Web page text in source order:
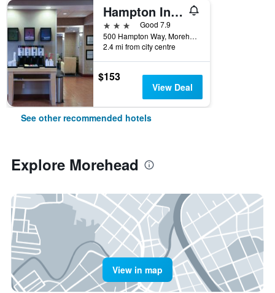
Hampton Inn Morehead
3 stars
Good 7.9
500 Hampton Way, Morehead, KY, United States
2.4 mi from city centre
$153
View Deal
See other recommended hotels
Explore Morehead
View in map